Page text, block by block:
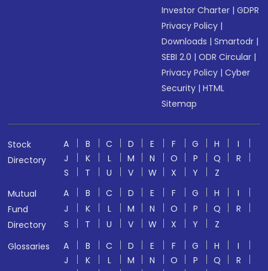
Investor Charter |GDPR
Privacy Policy |
Downloads |Smartodr |
SEBI 2.0 |ODR Circular |
Privacy Policy |Cyber
Security |HTML
Sitemap
Stock
Directory
A B C D E F G H
I
J
K L M N O P Q
R
S
T U V W X Y
Z
Mutual
Fund
Directory
A B C D E F G H
I
J
K L M N O P Q
R
S
T U V W X Y
Z
Glossaries
A B C D E F G H
I
J
K L M N O P Q
R